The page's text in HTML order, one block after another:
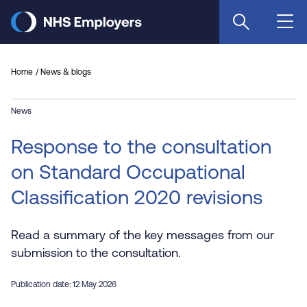
main
Home News & blogs
News
Response to the consultation
on Standard Occupational
Classification 2020 revisions
Read a summary of the key messages from our
submission to the consultation.
Publication date: 12 May 2026